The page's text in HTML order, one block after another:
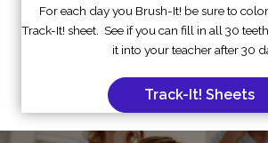
For each day you Brush-It! be sure to
Track-It! sheet. See if you can fill in all 30
it into your teacher after 30
Track-It! Sheets